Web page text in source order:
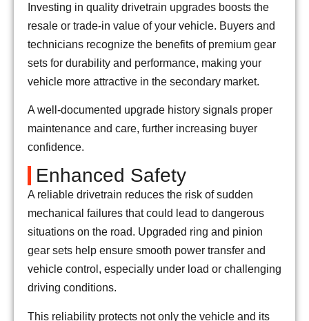
Investing in quality drivetrain upgrades boosts the
resale or trade-in value of your vehicle. Buyers and
technicians recognize the benefits of premium gear
sets for durability and performance, making your
vehicle more attractive in the secondary market.
A well-documented upgrade history signals proper
maintenance and care, further increasing buyer
confidence.
Enhanced Safety
A reliable drivetrain reduces the risk of sudden
mechanical failures that could lead to dangerous
situations on the road. Upgraded ring and pinion
gear sets help ensure smooth power transfer and
vehicle control, especially under load or challenging
driving conditions.
This reliability protects not only the vehicle and its